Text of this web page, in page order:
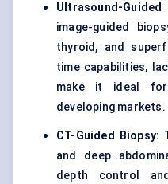
Ultrasound-Guided
image-guided
thyroid, and
time capabilities,
make it ideal
developing markets.
CT-Guided Biopsy:
and deep
depth control